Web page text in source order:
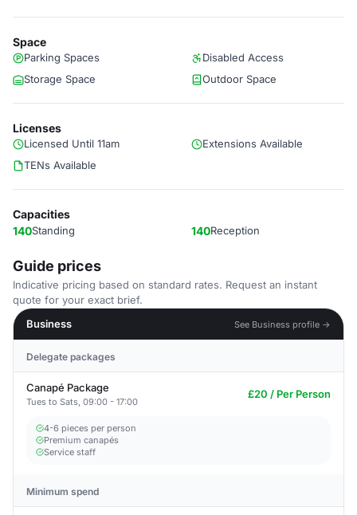
Space
Parking Spaces
Disabled Access
Storage Space
Outdoor Space
Licenses
Licensed Until 11am
Extensions Available
TENs Available
Capacities
140Standing 140Reception
Guide prices
Indicative pricing based on standard rates. Request an instant
quote for your exact brief.
Business
See Business profile →
Delegate packages
Canapé Package
Tues to Sats, 09:00 - 17:00
£20 / Per Person
4-6 pieces per person
Premium canapés
Service staff
Minimum spend